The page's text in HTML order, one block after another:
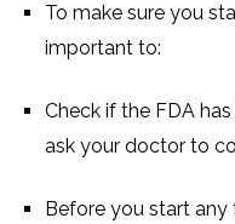
To make sure you
important to:
Check if the FDA
ask your doctor to
Before you start any